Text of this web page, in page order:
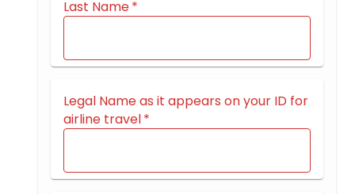
Last Name*
Legal Name as it appears on your ID for
airline travel*